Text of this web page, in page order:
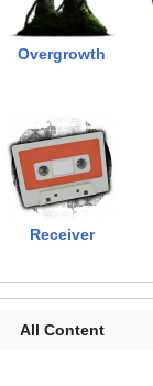
Overgrowth
Receiver
All Content